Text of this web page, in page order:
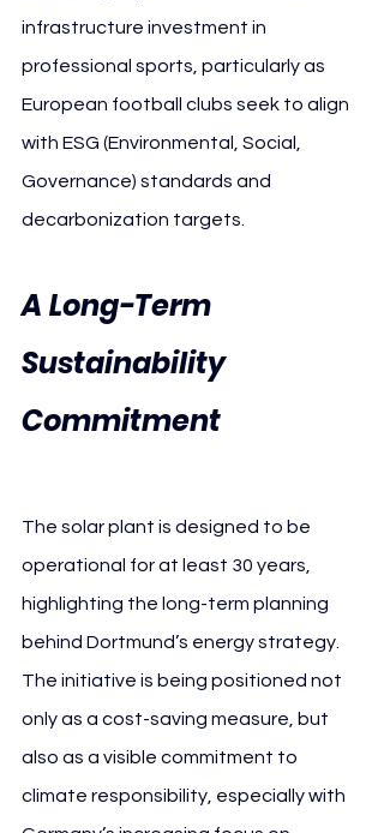
infrastructure investment in
professional sports, particularly as
European football clubs seek to align
with ESG (Environmental, Social,
Governance) standards and
decarbonization targets.
A Long-Term
Sustainability
Commitment
The solar plant is designed to be
operational for at least 30 years,
highlighting the long-term planning
behind Dortmund’s energy strategy.
The initiative is being positioned not
only as a cost-saving measure, but
also as a visible commitment to
climate responsibility, especially with